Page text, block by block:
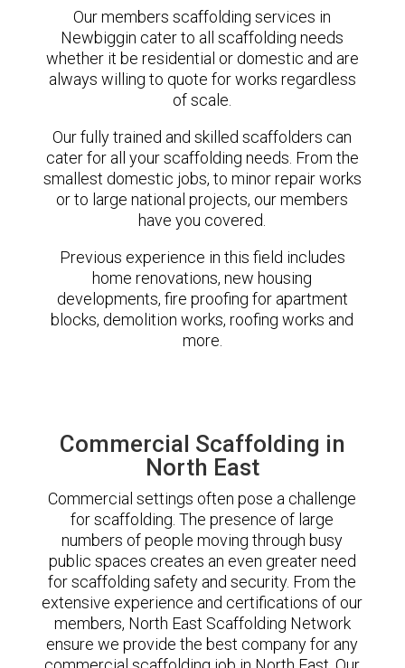
Our members scaffolding services in
Newbiggin cater to all scaffolding needs
whether it be residential or domestic and are
always willing to quote for works regardless
of scale.
Our fully trained and skilled scaffolders can
cater for all your scaffolding needs. From the
smallest domestic jobs, to minor repair works
or to large national projects, our members
have you covered.
Previous experience in this field includes
home renovations, new housing
developments, fire proofing for apartment
blocks, demolition works, roofing works and
more.
Commercial Scaffolding in
North East
Commercial settings often pose a challenge
for scaffolding. The presence of large
numbers of people moving through busy
public spaces creates an even greater need
for scaffolding safety and security. From the
extensive experience and certifications of our
members, North East Scaffolding Network
ensure we provide the best company for any